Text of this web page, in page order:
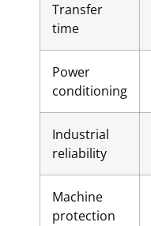
Transfer
time
Power
conditioning
Industrial
reliability
Machine
protection